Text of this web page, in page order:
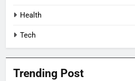
Health
Tech
Trending Post